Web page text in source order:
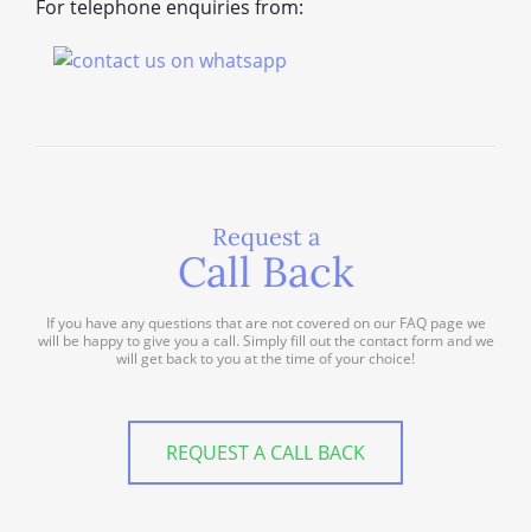
For telephone enquiries from:
Request a
Call Back
If you have any questions that are not covered on our FAQ page we
will be happy to give you a call. Simply fill out the contact form and we
will get back to you at the time of your choice!
REQUEST A CALL BACK